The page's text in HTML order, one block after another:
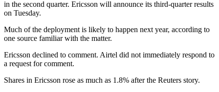
in the second quarter. Ericsson will announce its third-quarter results
on Tuesday.
Much of the deployment is likely to happen next year, according to
one source familiar with the matter.
Ericsson declined to comment. Airtel did not immediately respond to
a request for comment.
Shares in Ericsson rose as much as 1.8% after the Reuters story.